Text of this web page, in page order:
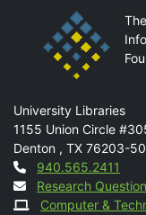
Mail
University Libraries
1155 Union Circle
Denton , TX 76203-
Contact
940.565.2411
Research
Computer &